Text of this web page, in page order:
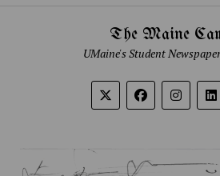
The Maine
UMaine's Student